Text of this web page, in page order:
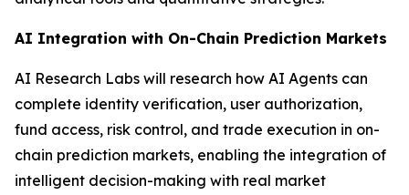
AI Integration with On-Chain Prediction Markets
AI Research Labs will research how AI Agents can
complete identity verification, user authorization,
fund access, risk control, and trade execution in on-
chain prediction markets, enabling the integration of
intelligent decision-making with real market